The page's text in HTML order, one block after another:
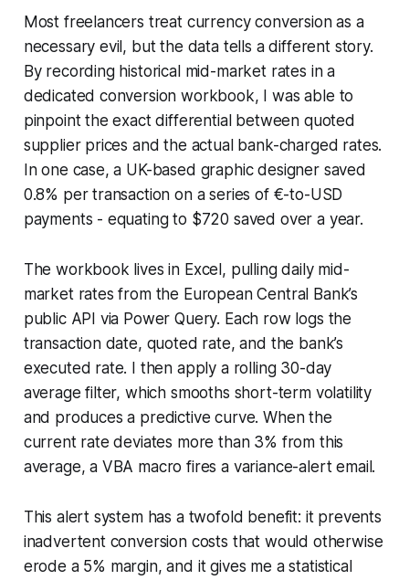
Most freelancers treat currency conversion as a
necessary evil, but the data tells a different story.
By recording historical mid-market rates in a
dedicated conversion workbook, I was able to
pinpoint the exact differential between quoted
supplier prices and the actual bank-charged rates.
In one case, a UK-based graphic designer saved
0.8% per transaction on a series of €-to-USD
payments - equating to $720 saved over a year.
The workbook lives in Excel, pulling daily mid-
market rates from the European Central Bank’s
public API via Power Query. Each row logs the
transaction date, quoted rate, and the bank’s
executed rate. I then apply a rolling 30-day
average filter, which smooths short-term volatility
and produces a predictive curve. When the
current rate deviates more than 3% from this
average, a VBA macro fires a variance-alert email.
This alert system has a twofold benefit: it prevents
inadvertent conversion costs that would otherwise
erode a 5% margin, and it gives me a statistical